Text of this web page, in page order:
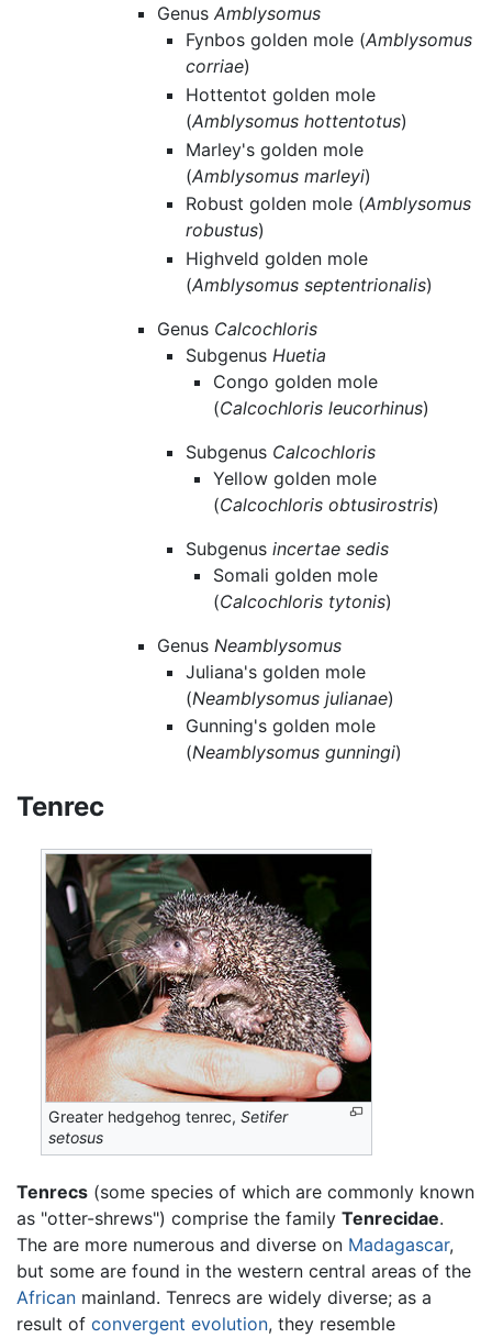
Genus Amblysomus
Fynbos golden mole (Amblysomus
corriae)
Hottentot golden mole
(Amblysomus hottentotus)
Marley's golden mole
(Amblysomus marleyi)
Robust golden mole (Amblysomus
robustus)
Highveld golden mole
(Amblysomus septentrionalis)
Genus Calcochloris
Subgenus Huetia
Congo golden mole
(Calcochloris leucorhinus)
Subgenus Calcochloris
Yellow golden mole
(Calcochloris obtusirostris)
Subgenus incertae sedis
Somali golden mole
(Calcochloris tytonis)
Genus Neamblysomus
Juliana's golden mole
(Neamblysomus julianae)
Gunning's golden mole
(Neamblysomus gunningi)
Tenrec
Greater hedgehog tenrec,Setifer
setosus
Tenrecs (some species of which are commonly known
as "otter-shrews") comprise the family Tenrecidae.
The are more numerous and diverse on Madagascar,
but some are found in the western central areas of the
African mainland. Tenrecs are widely diverse; as a
result of convergent evolution, they resemble